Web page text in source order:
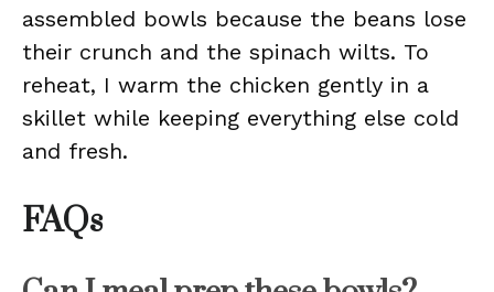
assembled bowls because the beans lose
their crunch and the spinach wilts. To
reheat, I warm the chicken gently in a
skillet while keeping everything else cold
and fresh.
FAQs